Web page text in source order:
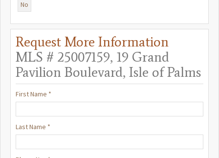
No
Request More Information
MLS # 25007159, 19 Grand
Pavilion Boulevard, Isle of Palms
First Name *
Last Name *